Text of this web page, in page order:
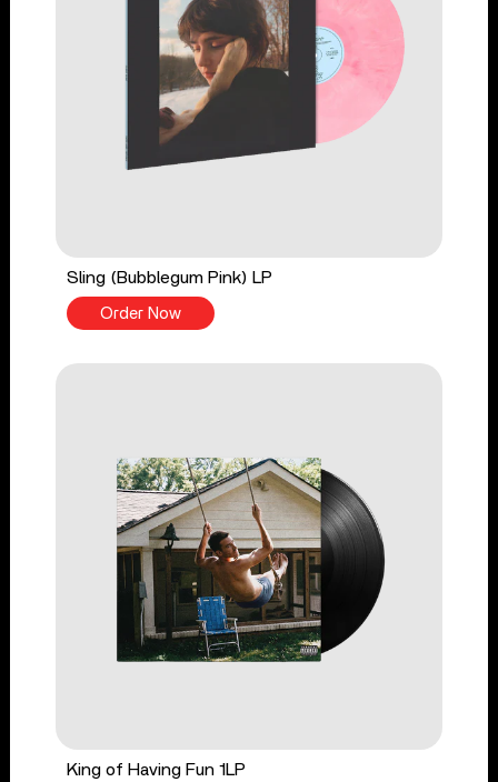
Sling (Bubblegum Pink) LP
Order Now
King of Having Fun 1LP